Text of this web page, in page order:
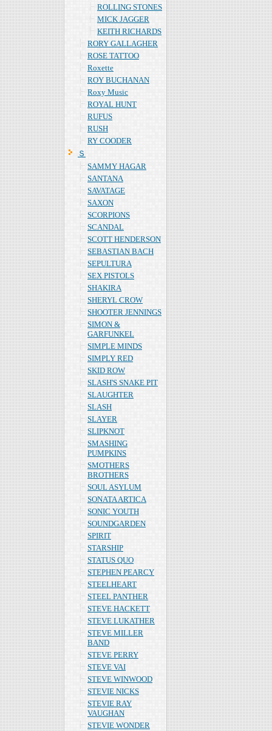
ROLLING STONES
MICK JAGGER
KEITH RICHARDS
RORY GALLAGHER
ROSE TATTOO
Roxette
ROY BUCHANAN
Roxy Music
ROYAL HUNT
RUFUS
RUSH
RY COODER
Ｓ
SAMMY HAGAR
SANTANA
SAVATAGE
SAXON
SCORPIONS
SCANDAL
SCOTT HENDERSON
SEBASTIAN BACH
SEPULTURA
SEX PISTOLS
SHAKIRA
SHERYL CROW
SHOOTER JENNINGS
SIMON &
GARFUNKEL
SIMPLE MINDS
SIMPLY RED
SKID ROW
SLASH'S SNAKE PIT
SLAUGHTER
SLASH
SLAYER
SLIPKNOT
SMASHING
PUMPKINS
SMOTHERS
BROTHERS
SOUL ASYLUM
SONATA ARTICA
SONIC YOUTH
SOUNDGARDEN
SPIRIT
STARSHIP
STATUS QUO
STEPHEN PEARCY
STEELHEART
STEEL PANTHER
STEVE HACKETT
STEVE LUKATHER
STEVE MILLER
BAND
STEVE PERRY
STEVE VAI
STEVE WINWOOD
STEVIE NICKS
STEVIE RAY
VAUGHAN
STEVIE WONDER